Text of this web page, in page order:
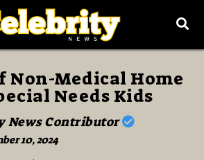
Non-Medical Home
Needs Kids
News Contributor
10, 2024